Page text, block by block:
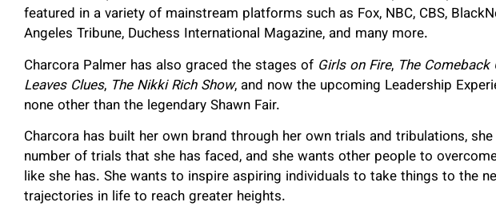
featured in a variety of mainstream platforms such as Fox, NBC, CBS,
Angeles Tribune, Duchess International Magazine, and many more.
Charcora Palmer has also graced the stages of Girls on Fire, The Comeback
Leaves Clues, The Nikki Rich Show, and now the upcoming Leadership
none other than the legendary Shawn Fair.
Charcora has built her own brand through her own trials and tribulations,
number of trials that she has faced, and she wants other people to
like she has. She wants to inspire aspiring individuals to take things to the
trajectories in life to reach greater heights.